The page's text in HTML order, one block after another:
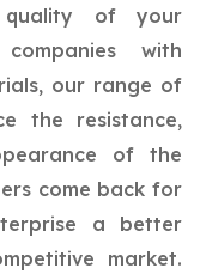
quality of your
with
our range of
the resistance,
of the
come back for
a better
market.